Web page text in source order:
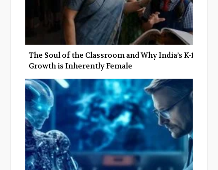
The Soul of the Classroom and Why India’s K-12
Growth is Inherently Female